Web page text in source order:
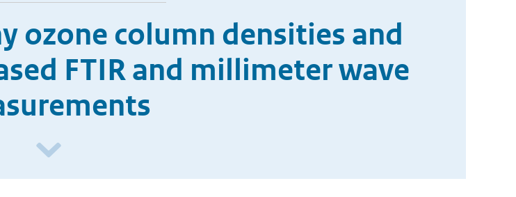
ozone column densities and
FTIR and millimeter wave